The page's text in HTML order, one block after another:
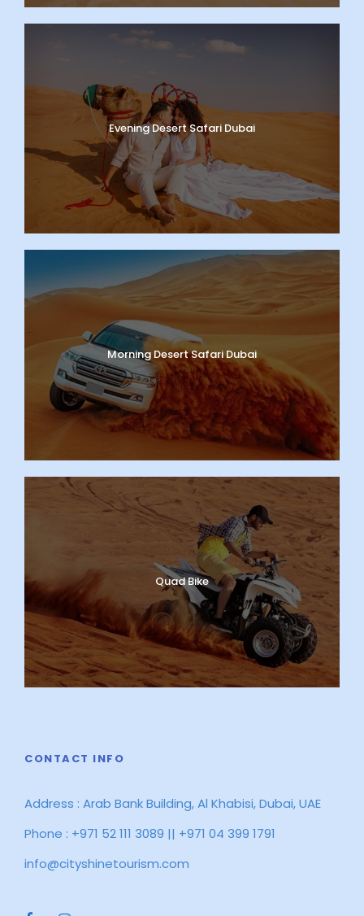
Evening Desert Safari Dubai
Morning Desert Safari Dubai
Quad Bike
CONTACT INFO
Address : Arab Bank Building, Al Khabisi, Dubai, UAE
Phone : +971 52 111 3089 || +971 04 399 1791
info@cityshinetourism.com